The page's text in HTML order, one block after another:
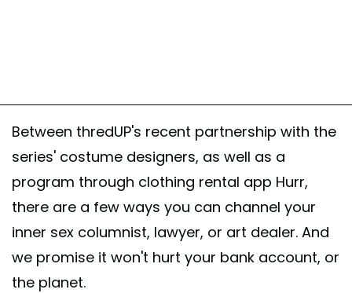
Between thredUP's recent partnership with the
series' costume designers, as well as a
program through clothing rental app Hurr,
there are a few ways you can channel your
inner sex columnist, lawyer, or art dealer. And
we promise it won't hurt your bank account, or
the planet.